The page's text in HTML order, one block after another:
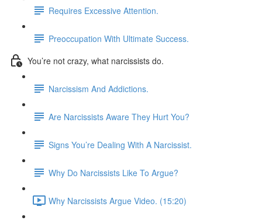
Requires Excessive Attention.
Preoccupation With Ultimate Success.
You’re not crazy, what narcissists do.
Narcissism And Addictions.
Are Narcissists Aware They Hurt You?
Signs You’re Dealing With A Narcissist.
Why Do Narcissists Like To Argue?
Why Narcissists Argue Video. (15:20)